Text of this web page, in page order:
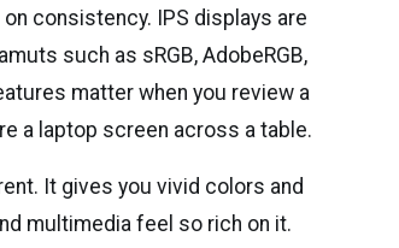
consistency. IPS displays are
such as sRGB, AdobeRGB,
matter when you review a
a laptop screen across a table.
It gives you vivid colors and
multimedia feel so rich on it.